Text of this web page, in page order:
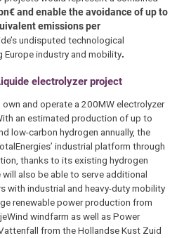
and enable the avoidance of up to
emissions per
undisputed technological
industry and mobility.
electrolyzer project
and operate a 200MW electrolyzer
an estimated production of up to
low-carbon hydrogen annually, the
industrial platform through
thanks to its existing hydrogen
also be able to serve additional
with industrial and heavy-duty mobility
renewable power production from
windfarm as well as Power
from the Hollandse Kust Zuid